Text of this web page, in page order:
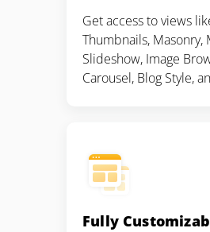
Get access to views
Thumbnails, Masonry,
Slideshow, Image
Carousel, Blog Style,
Fully